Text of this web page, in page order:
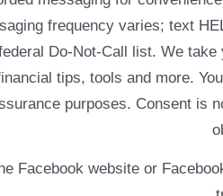
frequency varies; text
Do-Not-Call list. We
tips, tools and more.
purposes. Consent is
Facebook website or